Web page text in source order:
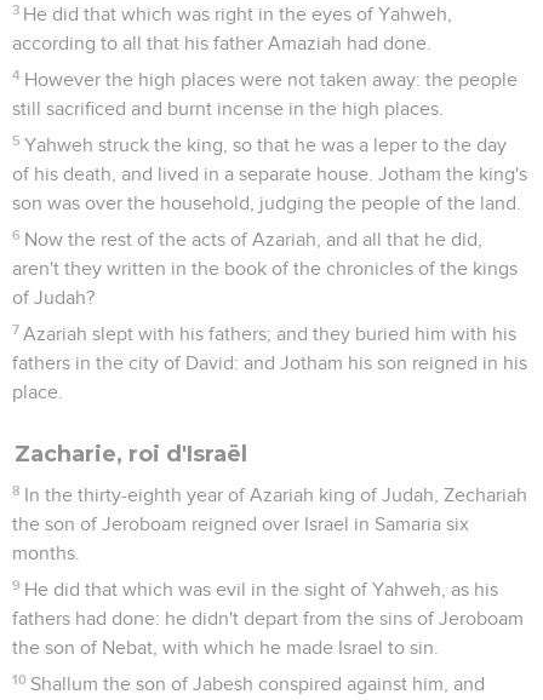
3 He did that which was right in the eyes of Yahweh,
according to all that his father Amaziah had done.
4 However the high places were not taken away: the people
still sacrificed and burnt incense in the high places.
5 Yahweh struck the king, so that he was a leper to the day
of his death, and lived in a separate house. Jotham the king's
son was over the household, judging the people of the land.
6 Now the rest of the acts of Azariah, and all that he did,
aren't they written in the book of the chronicles of the kings
of Judah?
7 Azariah slept with his fathers; and they buried him with his
fathers in the city of David: and Jotham his son reigned in his
place.
Zacharie, roi d'Israël
8 In the thirty-eighth year of Azariah king of Judah, Zechariah
the son of Jeroboam reigned over Israel in Samaria six
months.
9 He did that which was evil in the sight of Yahweh, as his
fathers had done: he didn't depart from the sins of Jeroboam
the son of Nebat, with which he made Israel to sin.
10 Shallum the son of Jabesh conspired against him, and